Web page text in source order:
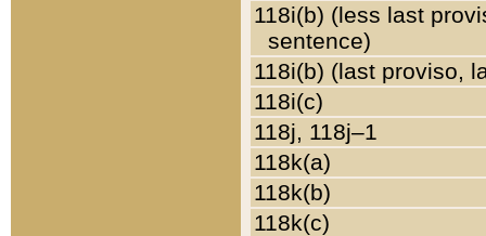
118i(b) (less last
sentence)
118i(b) (last proviso,
118i(c)
118j, 118j–1
118k(a)
118k(b)
118k(c)